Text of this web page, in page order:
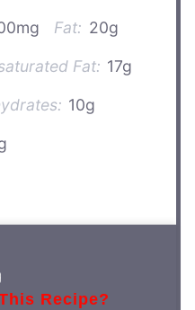
Fat: 20g
Fat: 17g
10g
This Recipe?